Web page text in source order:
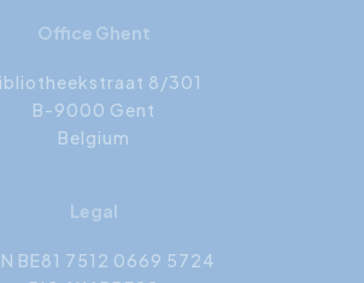
Office Ghent
8/301
B-9000 Gent
Belgium
Legal
BE81 7512 0669 5724